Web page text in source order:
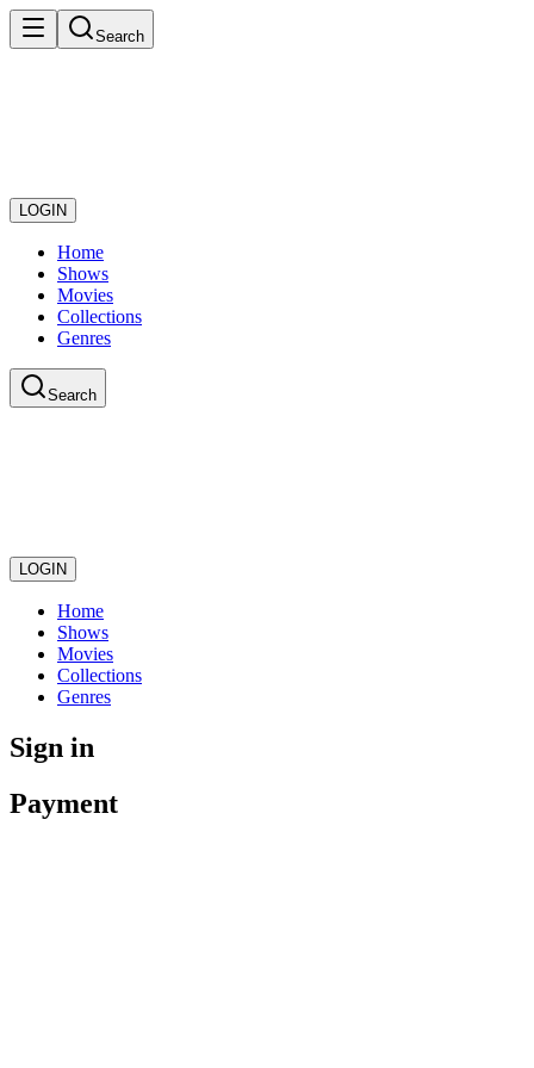
Search
LOGIN
Home
Shows
Movies
Collections
Genres
Search
LOGIN
Home
Shows
Movies
Collections
Genres
Sign in
Payment